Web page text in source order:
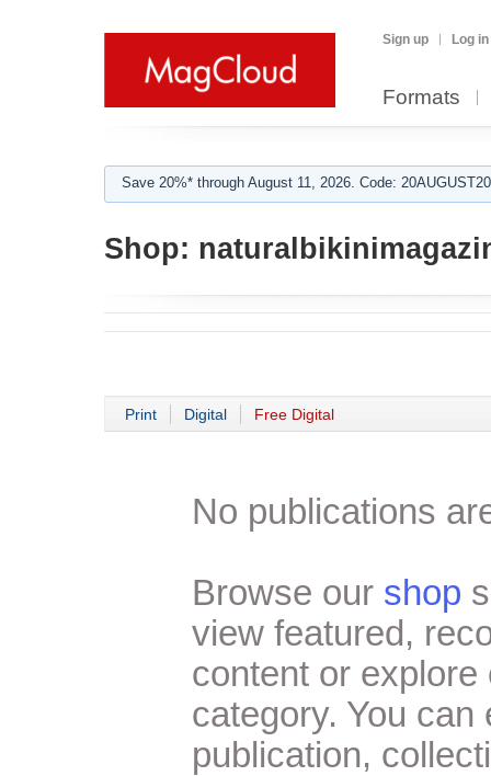
Sign up Log in
Formats
Save 20%* through August 11, 2026. Code:
Shop:
Print Digital Free Digital
No publications
Browse our shop
view featured,
content or
category. You
publication,